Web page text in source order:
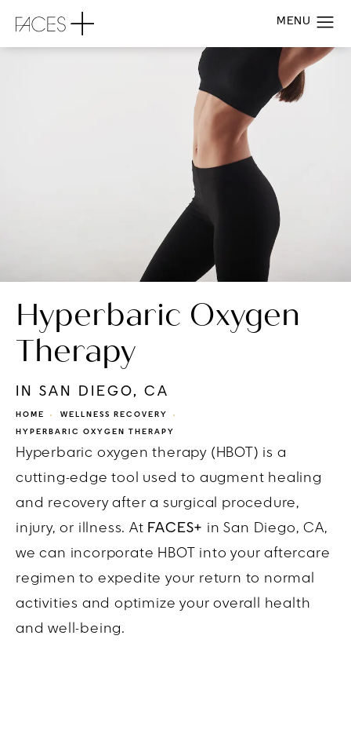
Hyperbaric Oxygen
Therapy
IN SAN DIEGO, CA
HOME
WELLNESS RECOVERY
HYPERBARIC OXYGEN THERAPY
Hyperbaric oxygen therapy (HBOT) is a
cutting-edge tool used to augment healing
and recovery after a surgical procedure,
injury, or illness. At FACES+ in San Diego, CA,
we can incorporate HBOT into your aftercare
regimen to expedite your return to normal
activities and optimize your overall health
and well-being.